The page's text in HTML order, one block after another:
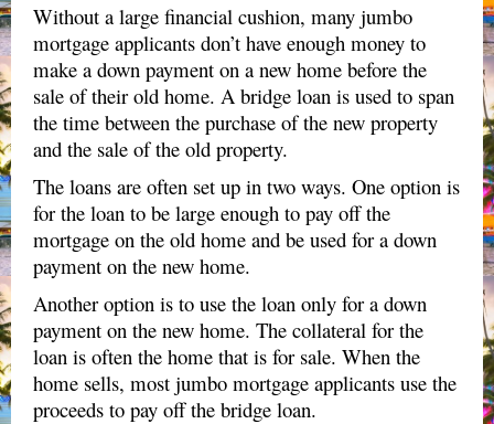
Without a large financial cushion, many jumbo
mortgage applicants don’t have enough money to
make a down payment on a new home before the
sale of their old home. A bridge loan is used to span
the time between the purchase of the new property
and the sale of the old property.
The loans are often set up in two ways. One option is
for the loan to be large enough to pay off the
mortgage on the old home and be used for a down
payment on the new home.
Another option is to use the loan only for a down
payment on the new home. The collateral for the
loan is often the home that is for sale. When the
home sells, most jumbo mortgage applicants use the
proceeds to pay off the bridge loan.